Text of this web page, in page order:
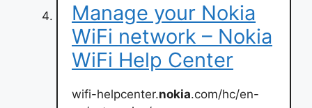
Manage your Nokia
WiFi network – Nokia
WiFi Help Center
wifi-helpcenter.nokia.com/hc/en-